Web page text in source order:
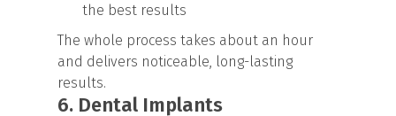
the best results
The whole process takes about an hour
and delivers noticeable, long-lasting
results.
6. Dental Implants